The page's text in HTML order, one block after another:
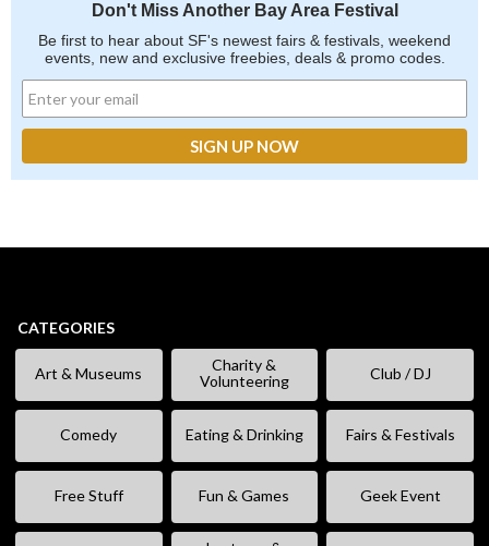
Don't Miss Another Bay Area Festival
Be first to hear about SF's newest fairs & festivals, weekend
events, new and exclusive freebies, deals & promo codes.
CATEGORIES
Art & Museums
Charity &
Volunteering
Club / DJ
Comedy Eating & Drinking Fairs & Festivals
Free Stuff Fun & Games Geek Event